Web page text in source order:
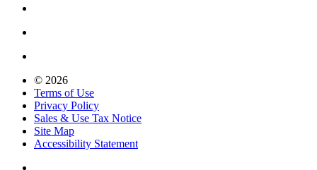
© 2026
Terms of Use
Privacy Policy
Sales & Use Tax Notice
Site Map
Accessibility Statement